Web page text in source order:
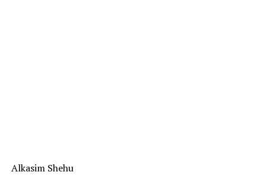
Alkasim Shehu